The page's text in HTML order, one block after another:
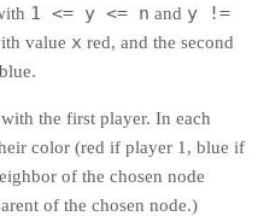
1 <= y <= n and y !=
value x red, and the second
blue.
the first player. In each
color (red if player 1, blue if
of the chosen node
of the chosen node.)